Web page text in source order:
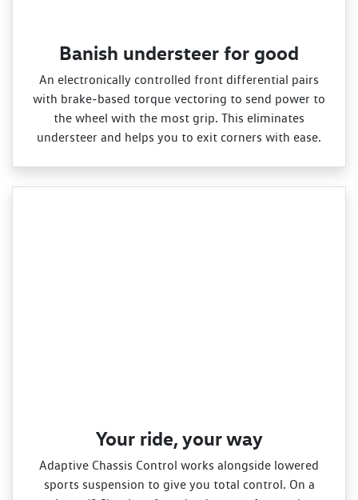
Banish understeer for good
An electronically controlled front differential pairs
with brake‑based torque vectoring to send power to
the wheel with the most grip. This eliminates
understeer and helps you to exit corners with ease.
Your ride, your way
Adaptive Chassis Control works alongside lowered
sports suspension to give you total control. On a